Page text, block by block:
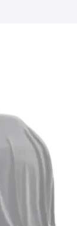
Vitara 3 Row
Lakhs
Cars Under
Best 8